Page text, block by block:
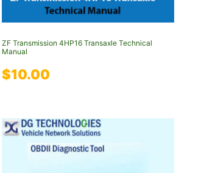
ZF Transmission 4HP16 Transaxle Technical
Manual
$10.00